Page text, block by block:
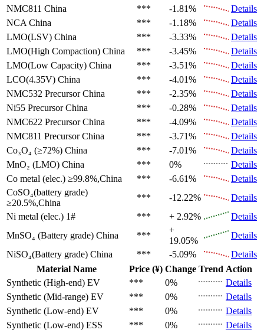
NMC811 China *** -1.81%
Details
NCA China *** -1.18%
Details
LMO(LSV) China *** -3.33%
Details
LMO(High Compaction) China *** -3.45%
Details
LMO(Low Capacity) China *** -3.51%
Details
LCO(4.35V) China *** -4.01%
Details
NMC532 Precursor China *** -2.35%
Details
Ni55 Precursor China *** -0.28%
Details
NMC622 Precursor China *** -4.09%
Details
NMC811 Precursor China *** -3.71%
Details
Co₃O₄ (≥72%) China *** -7.01%
Details
MnO₂ (LMO) China *** 0%
Details
Co metal (elec.) ≥99.8%,China *** -6.61%
Details
CoSO₄(battery grade)
≥20.5%,China
*** -12.22%
Details
Ni metal (elec.) 1# *** + 2.92%
Details
MnSO₄ (Battery grade) China ***
+
19.05%
Details
NiSO₄(Battery grade) China *** -5.09%
Details
Material Name
Price (¥) Change Trend Action
Synthetic (High-end) EV *** 0%
Details
Synthetic (Mid-range) EV *** 0%
Details
Synthetic (Low-end) EV *** 0%
Details
Synthetic (Low-end) ESS *** 0%
Details